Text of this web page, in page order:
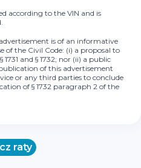
according to the VIN and is
is of an informative
of the Civil Code: (i) a proposal to
and § 1732; nor (ii) a public
of this advertisement
or any third parties to conclude
of § 1732 paragraph 2 of the
raty